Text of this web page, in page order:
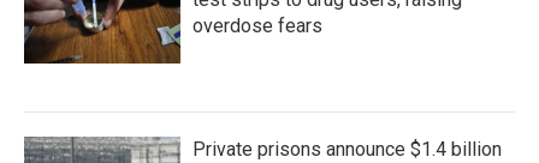
overdose fears
Private prisons announce $1.4 billion